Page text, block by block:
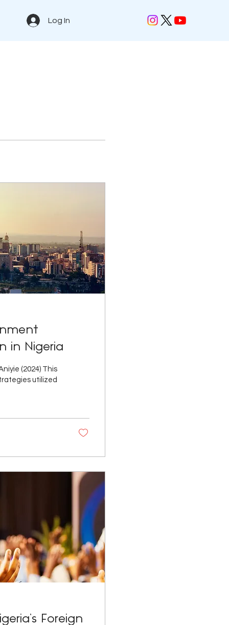
Log In
in Nigeria
(2024) This
utilized
Foreign